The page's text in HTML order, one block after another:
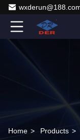
Home > Products >